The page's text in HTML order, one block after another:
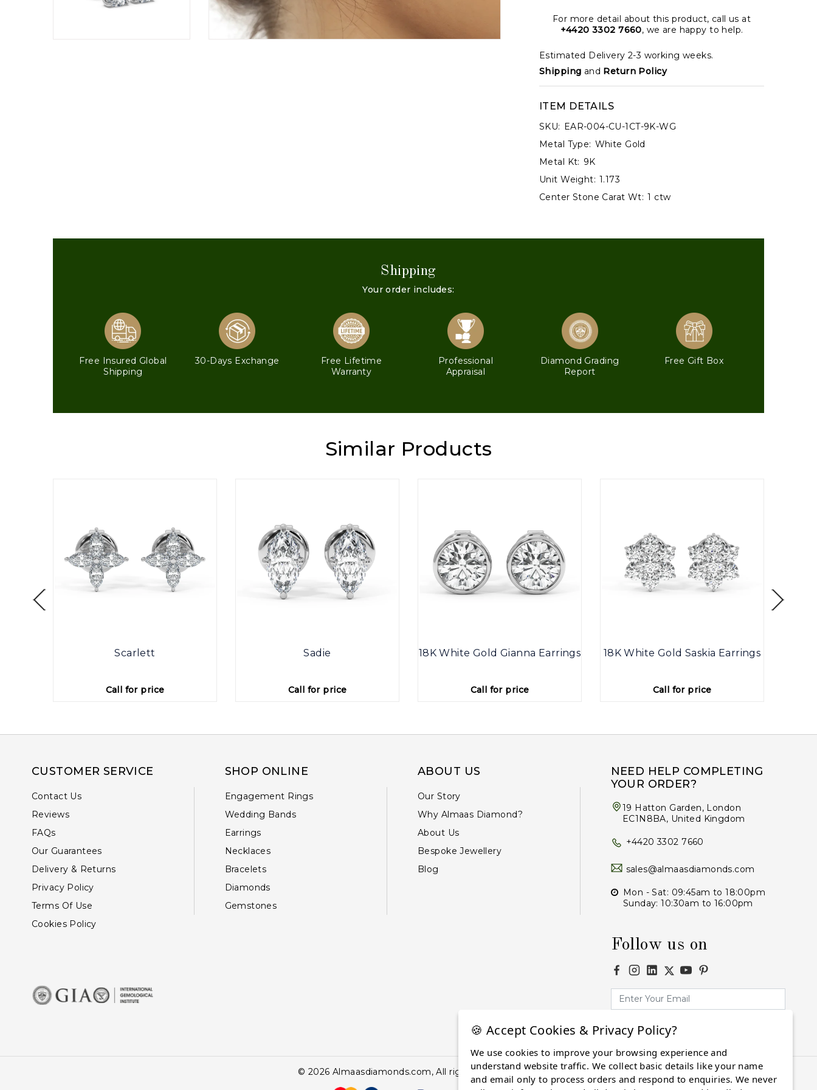
For more detail about this product, call us at
+4420 3302 7660, we are happy to help.
Estimated Delivery 2-3 working weeks.
Shipping and Return Policy
ITEM DETAILS
SKU: EAR-004-CU-1CT-9K-WG
Metal Type: White Gold
Metal Kt: 9K
Unit Weight: 1.173
Center Stone Carat Wt: 1 ctw
Shipping
Your order includes:
Free Insured Global
Shipping
30-Days Exchange
Free Lifetime
Warranty
Professional
Appraisal
Diamond Grading
Report
Free Gift Box
Similar Products
Scarlett
Call for price
Sadie
Call for price
18K White Gold Gianna Earrings
Call for price
18K White Gold Saskia Earrings
Call for price
CUSTOMER SERVICE
Contact Us
Reviews
FAQs
Our Guarantees
Delivery & Returns
Privacy Policy
Terms Of Use
Cookies Policy
SHOP ONLINE
Engagement Rings
Wedding Bands
Earrings
Necklaces
Bracelets
Diamonds
Gemstones
ABOUT US
Our Story
Why Almaas Diamond?
About Us
Bespoke Jewellery
Blog
NEED HELP COMPLETING
YOUR ORDER?
19 Hatton Garden, London
EC1N8BA, United Kingdom
+4420 3302 7660
sales@almaasdiamonds.com
Mon - Sat: 09:45am to 18:00pm
Sunday: 10:30am to 16:00pm
Follow us on
Subscribe
© 2026 Almaasdiamonds.com, All rights reserved.
🍪 Accept Cookies & Privacy Policy?
We use cookies to improve your browsing experience and
understand website traffic. We collect basic details like your name
and email only to process orders and respond to enquiries. We never